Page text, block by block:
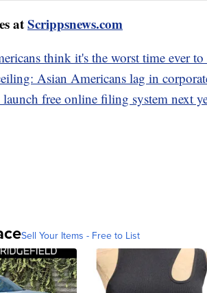
atScrippsnews.com
think it's the worst time ever
Asian Americans lag in
free online filing system next
Sell Your Items - Free to List